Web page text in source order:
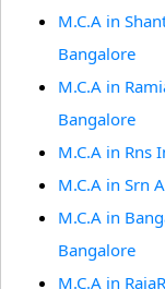
M.C.A in
Bangalore
M.C.A in
Bangalore
M.C.A in Rns
M.C.A in Srn
M.C.A in
Bangalore
M.C.A in